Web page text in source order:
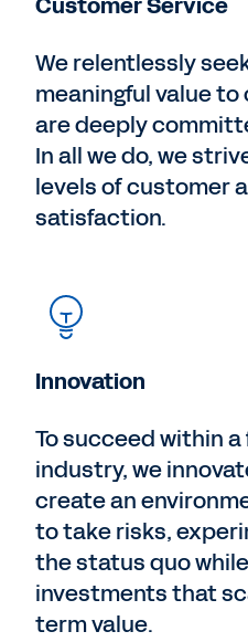
We relentlessly
meaningful value
are deeply
In all we do, we
levels of customer
satisfaction.
Innovation
To succeed within
industry, we
create an
to take risks,
the status quo
investments that
term value.